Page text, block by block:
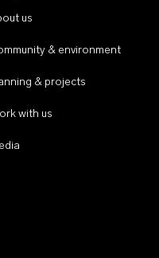
us
& environment
& projects
with us